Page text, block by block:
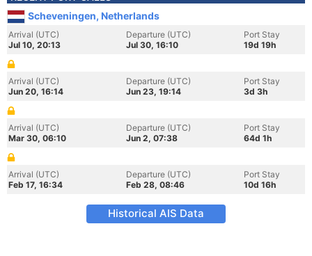
Scheveningen, Netherlands
Arrival (UTC)
Jul 10, 20:13
Departure (UTC)
Jul 30, 16:10
Port Stay
19d 19h
Arrival (UTC)
Jun 20, 16:14
Departure (UTC)
Jun 23, 19:14
Port Stay
3d 3h
Arrival (UTC)
Mar 30, 06:10
Departure (UTC)
Jun 2, 07:38
Port Stay
64d 1h
Arrival (UTC)
Feb 17, 16:34
Departure (UTC)
Feb 28, 08:46
Port Stay
10d 16h
Historical AIS Data